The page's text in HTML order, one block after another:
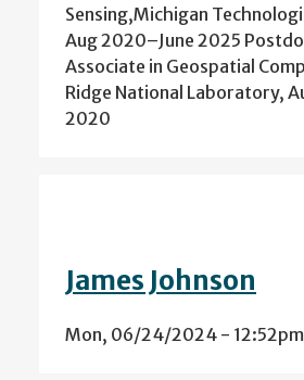
Sensing,Michigan
Aug 2020–June 2025
Associate in Geospatial
Ridge National Laboratory,
2020
James Johnson
Mon, 06/24/2024 - 12:52pm